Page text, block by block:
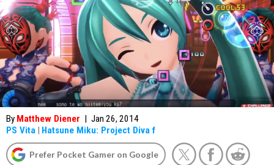
By Matthew Diener | Jan 26, 2014
PS Vita | Hatsune Miku: Project Diva f
Prefer Pocket Gamer on Google